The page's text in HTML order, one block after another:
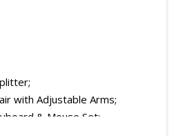
with Adjustable Arms;
& Mouse Set;